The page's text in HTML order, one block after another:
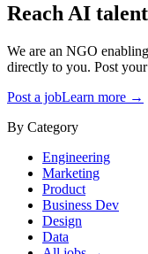
Reach AI
We are an NGO
directly to you. Post
Post a jobLearn more →
By Category
Engineering
Marketing
Product
Business Dev
Design
Data